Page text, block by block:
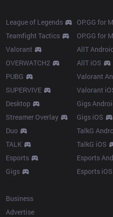
League of Legends
Teamfight Tactics
Valorant
OVERWATCH2
PUBG
SUPERVIVE
Desktop
Streamer Overlay
Duo
TALK
Esports
Gigs
OP.GG for
OP.GG for
AllT
AllT iOS
Valorant
Valorant
Gigs
Gigs iOS
TalkG
TalkG iOS
Esports
Esports iOS
Business
Advertise